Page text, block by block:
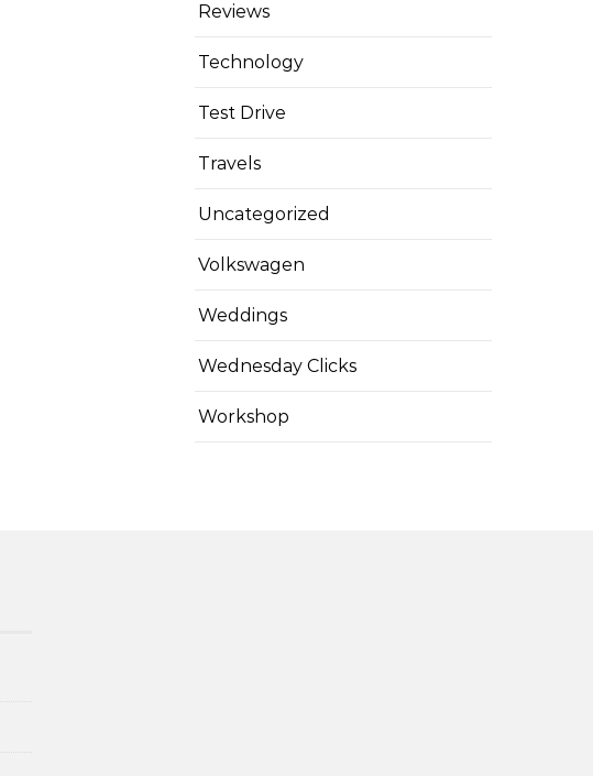
Reviews
Technology
Test Drive
Travels
Uncategorized
Volkswagen
Weddings
Wednesday Clicks
Workshop